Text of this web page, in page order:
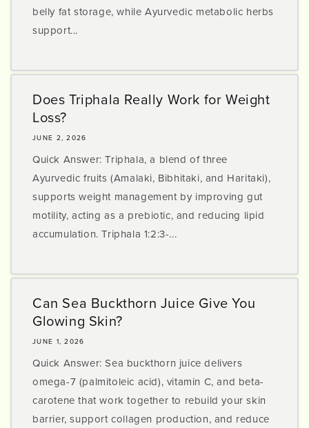
belly fat storage, while Ayurvedic metabolic herbs
support...
Does Triphala Really Work for Weight
Loss?
JUNE 2, 2026
Quick Answer: Triphala, a blend of three
Ayurvedic fruits (Amalaki, Bibhitaki, and Haritaki),
supports weight management by improving gut
motility, acting as a prebiotic, and reducing lipid
accumulation. Triphala 1:2:3-...
Can Sea Buckthorn Juice Give You
Glowing Skin?
JUNE 1, 2026
Quick Answer: Sea buckthorn juice delivers
omega-7 (palmitoleic acid), vitamin C, and beta-
carotene that work together to rebuild your skin
barrier, support collagen production, and reduce